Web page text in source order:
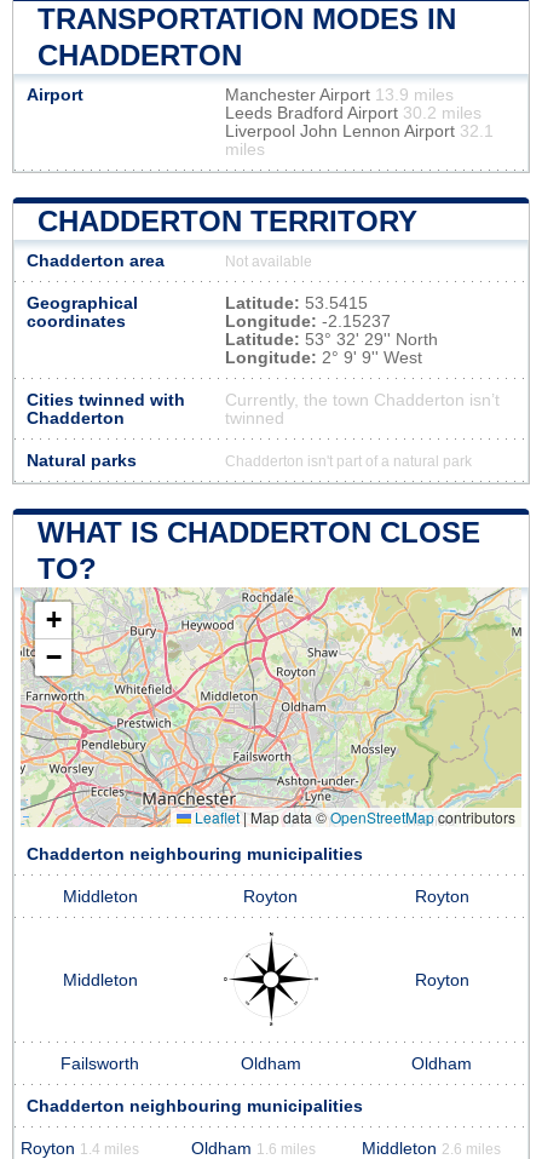
TRANSPORTATION MODES IN
CHADDERTON
Airport Manchester Airport 13.9 miles
Leeds Bradford Airport 30.2 miles
Liverpool John Lennon Airport 32.1
miles
CHADDERTON TERRITORY
Chadderton area Not available
Geographical
coordinates
Latitude: 53.5415
Longitude: -2.15237
Latitude: 53° 32' 29'' North
Longitude: 2° 9' 9'' West
Cities twinned with
Chadderton
Currently, the town Chadderton isn’t
twinned
Natural parks Chadderton isn't part of a natural park
WHAT IS CHADDERTON CLOSE
TO?
+
−
Leaflet |Map data ©OpenStreetMapcontributors
Chadderton neighbouring municipalities
Middleton Royton Royton
Middleton Royton
Failsworth Oldham Oldham
Chadderton neighbouring municipalities
Royton 1.4 miles Oldham 1.6 miles Middleton 2.6 miles